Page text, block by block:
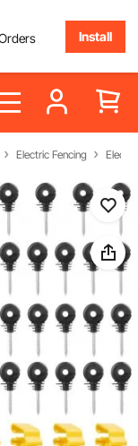
Install
Electric Fencing